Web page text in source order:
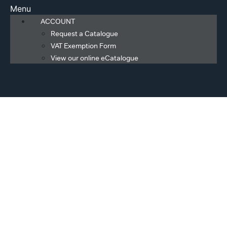
Menu
ACCOUNT
Request a Catalogue
VAT Exemption Form
View our online eCatalogue